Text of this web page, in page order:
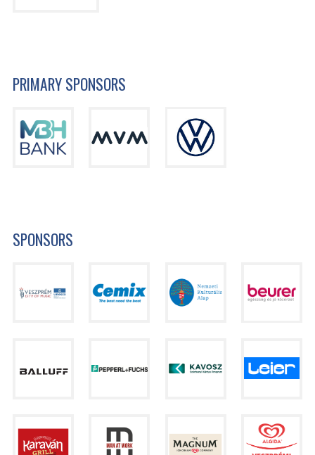
PRIMARY SPONSORS
SPONSORS